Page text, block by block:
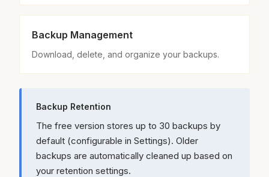
Backup Management
Download, delete, and organize your backups.
Backup Retention
The free version stores up to 30 backups by
default (configurable in Settings). Older
backups are automatically cleaned up based on
your retention settings.